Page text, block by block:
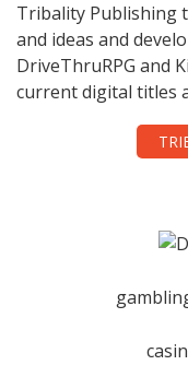
Tribality Publishing
and ideas and
DriveThruRPG and
current digital titles